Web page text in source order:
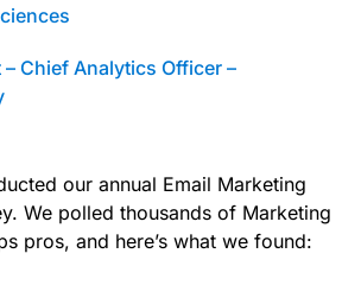
– Chief Analytics Officer –
our annual Email Marketing
We polled thousands of Marketing
pros, and here’s what we found: